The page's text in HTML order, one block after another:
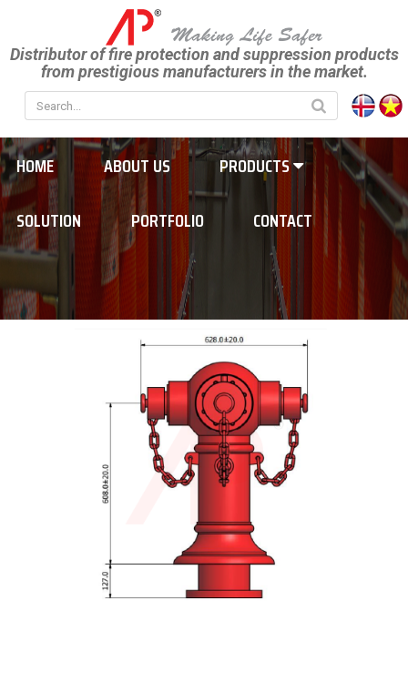
Distributor of fire protection and suppression products
from prestigious manufacturers in the market.
HOME ABOUT US
PRODUCTS
SOLUTION
PORTFOLIO CONTACT